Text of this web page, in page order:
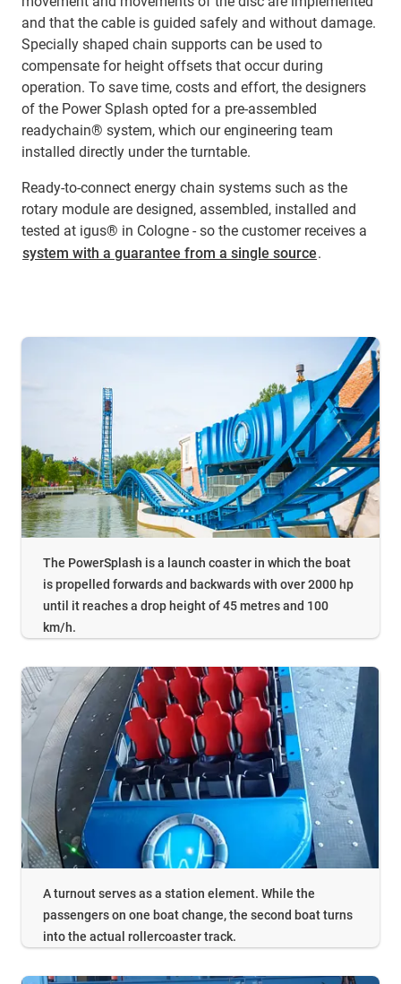
and that the cable is guided safely and without damage.
Specially shaped chain supports can be used to
compensate for height offsets that occur during
operation. To save time, costs and effort, the designers
of the Power Splash opted for a pre-assembled
readychain® system, which our engineering team
installed directly under the turntable.
Ready-to-connect energy chain systems such as the
rotary module are designed, assembled, installed and
tested at igus® in Cologne - so the customer receives a
system with a guarantee from a single source.
The PowerSplash is a launch coaster in which the boat
is propelled forwards and backwards with over 2000 hp
until it reaches a drop height of 45 metres and 100
km/h.
A turnout serves as a station element. While the
passengers on one boat change, the second boat turns
into the actual rollercoaster track.